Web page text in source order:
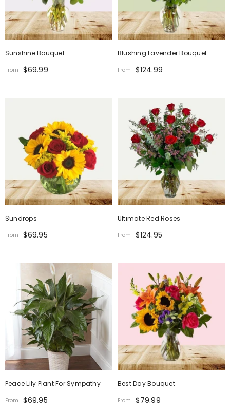
Sunshine Bouquet
From $69.99
Blushing Lavender Bouquet
From $124.99
Sundrops
From $69.95
Ultimate Red Roses
From $124.95
Peace Lily Plant For Sympathy
From $69.95
Best Day Bouquet
From $79.99